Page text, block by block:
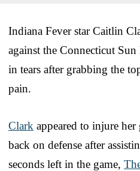
Indiana Fever star Caitlin
against the Connecticut
in tears after grabbing the
pain.
Clark appeared to injure
back on defense after
seconds left in the game,